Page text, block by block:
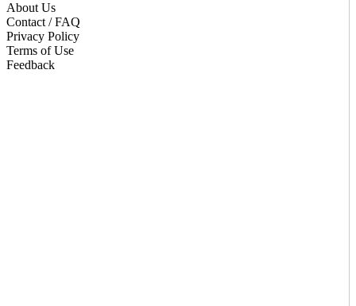
About Us
Contact / FAQ
Privacy Policy
Terms of Use
Feedback